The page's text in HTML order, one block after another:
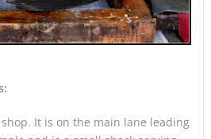
It is on the main lane leading